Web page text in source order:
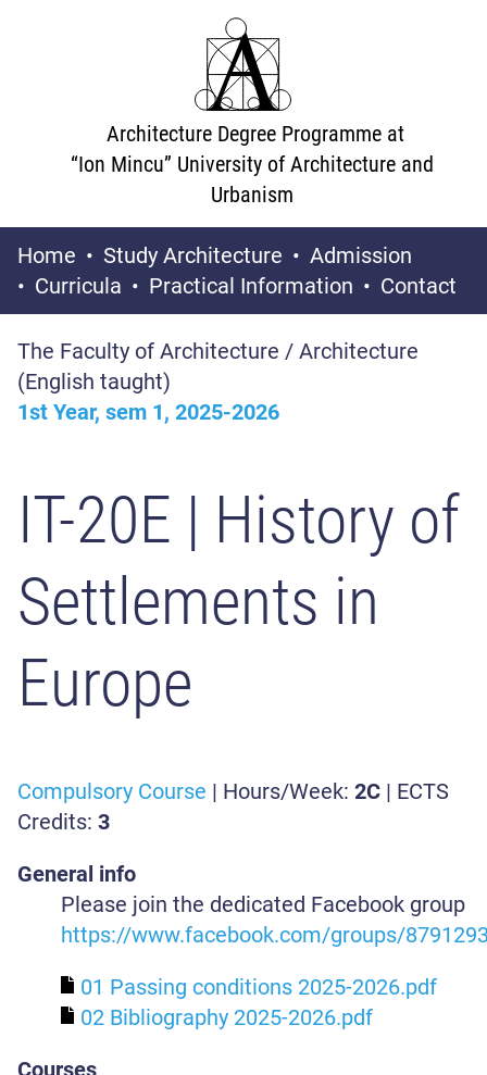
Architecture Degree Programme at
“Ion Mincu” University of Architecture and
Urbanism
Home Study Architecture
Admission
Curricula
Practical Information Contact
The Faculty of Architecture / Architecture
(English taught)
1st Year, sem 1, 2025-2026
IT-20E | History of
Settlements in
Europe
Compulsory Course | Hours/Week: 2C | ECTS
Credits: 3
General info
Please join the dedicated Facebook group
https://www.facebook.com/groups/
01 Passing conditions 2025-2026.pdf
02 Bibliography 2025-2026.pdf
Courses